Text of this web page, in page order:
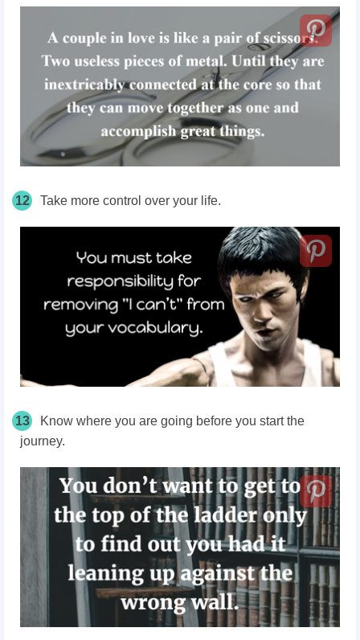
12 Take more control over your life.
13
Know where you are going before you start the
journey.